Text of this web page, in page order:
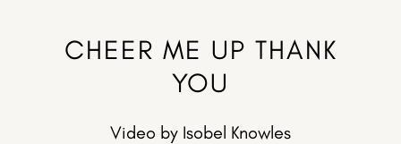
CHEER ME UP THANK
YOU
Video by Isobel Knowles